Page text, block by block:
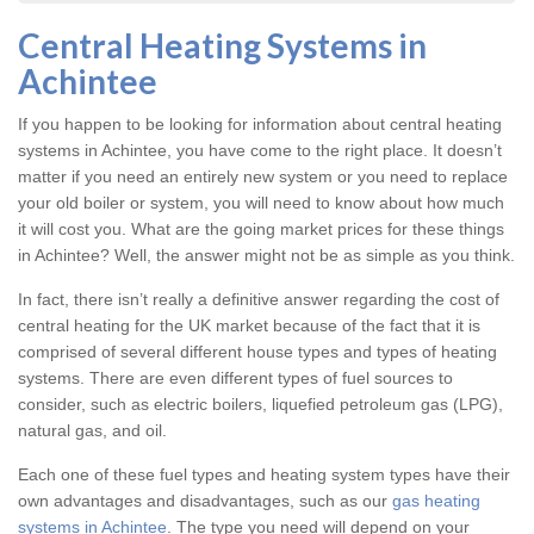
Central Heating Systems in
Achintee
If you happen to be looking for information about central heating
systems in Achintee, you have come to the right place. It doesn’t
matter if you need an entirely new system or you need to replace
your old boiler or system, you will need to know about how much
it will cost you. What are the going market prices for these things
in Achintee? Well, the answer might not be as simple as you think.
In fact, there isn’t really a definitive answer regarding the cost of
central heating for the UK market because of the fact that it is
comprised of several different house types and types of heating
systems. There are even different types of fuel sources to
consider, such as electric boilers, liquefied petroleum gas (LPG),
natural gas, and oil.
Each one of these fuel types and heating system types have their
own advantages and disadvantages, such as our gas heating
systems in Achintee . The type you need will depend on your